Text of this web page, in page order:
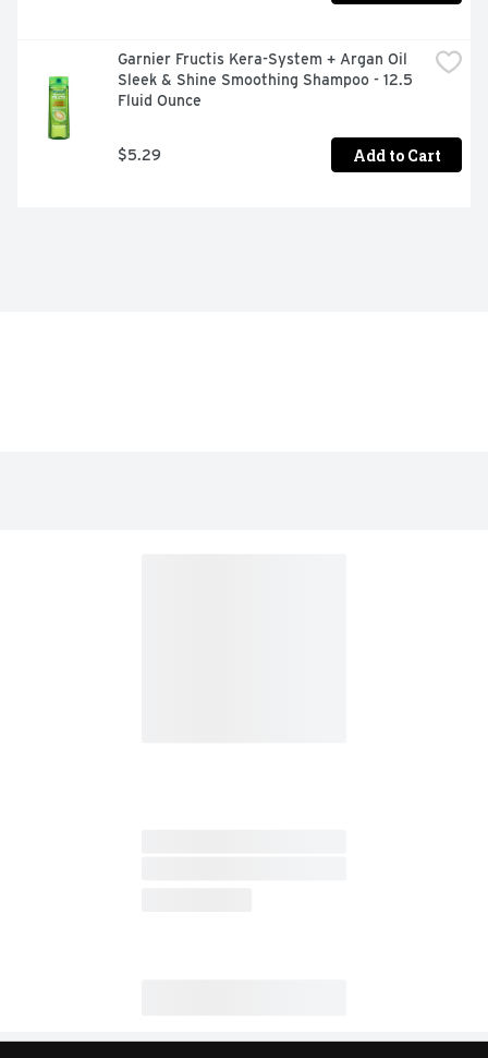
Garnier Fructis Kera-System + Argan Oil
Sleek & Shine Smoothing Shampoo - 12.5
Fluid Ounce
$5.29 Add to Cart